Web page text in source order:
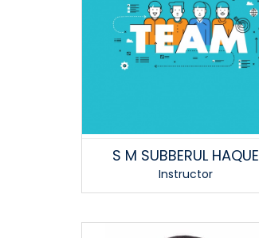
S M SUBBERUL HAQUE
Instructor